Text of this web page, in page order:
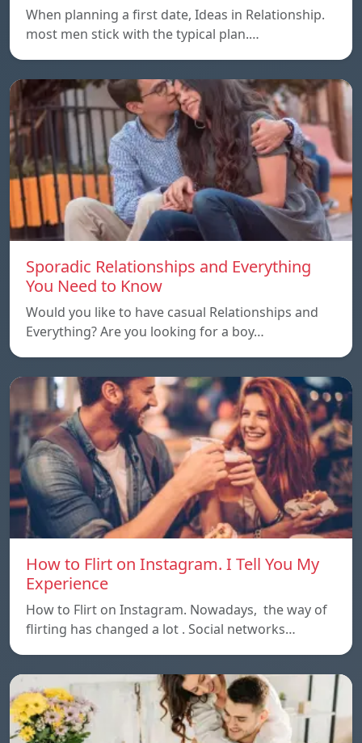
When planning a first date, Ideas in Relationship.
most men stick with the typical plan.…
Sporadic Relationships and Everything
You Need to Know
Would you like to have casual Relationships and
Everything? Are you looking for a boy…
How to Flirt on Instagram. I Tell You My
Experience
How to Flirt on Instagram. Nowadays, the way of
flirting has changed a lot . Social networks…